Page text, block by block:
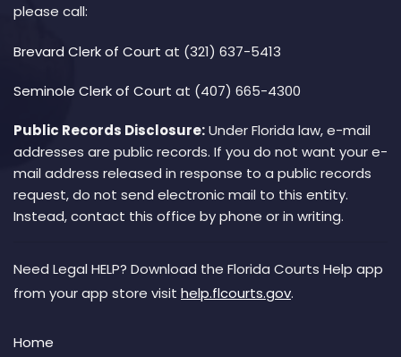
please call:
Brevard Clerk of Court at (321) 637-5413
Seminole Clerk of Court at (407) 665-4300
Public Records Disclosure:Under Florida law, e-mail
addresses are public records. If you do not want your e-
mail address released in response to a public records
request, do not send electronic mail to this entity.
Instead, contact this office by phone or in writing.
Need Legal HELP? Download the Florida Courts Help app
from your app store visit help.flcourts.gov.
Home